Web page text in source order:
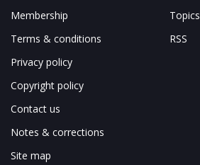
Membership
Terms & conditions
Privacy policy
Copyright policy
Contact us
Notes & corrections
Site map
Topics
RSS